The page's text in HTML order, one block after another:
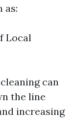
as:
Local
can
the line
increasing